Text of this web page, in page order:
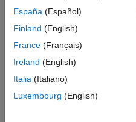
collapse all
Create and Send
This example shows how
send them to an active
España (Español)
Finland (English)
France (Français)
Ireland (English)
Italia (Italiano)
Luxembourg (English)